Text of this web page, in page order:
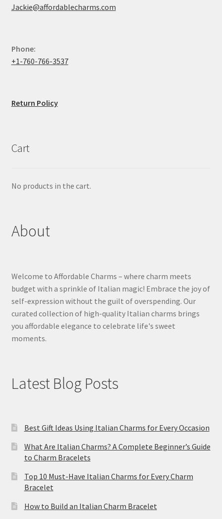
Jackie@affordablecharms.com
Phone:
+1-760-766-3537
Return Policy
Cart
No products in the cart.
About
Welcome to Affordable Charms – where charm meets
budget with a sprinkle of Italian magic! Embrace the joy of
self-expression without the guilt of overspending. Our
curated collection of high-quality Italian charms brings
you affordable elegance to celebrate life's sweet
moments.
Latest Blog Posts
Best Gift Ideas Using Italian Charms for Every Occasion
What Are Italian Charms? A Complete Beginner’s Guide
to Charm Bracelets
Top 10 Must-Have Italian Charms for Every Charm
Bracelet
How to Build an Italian Charm Bracelet